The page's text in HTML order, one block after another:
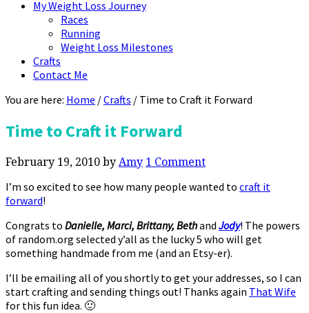
My Weight Loss Journey
Races
Running
Weight Loss Milestones
Crafts
Contact Me
You are here: Home /Crafts / Time to Craft it Forward
Time to Craft it Forward
February 19, 2010 by Amy 1 Comment
I’m so excited to see how many people wanted to craft it
forward!
Congrats to Danielle, Marci, Brittany, Bethand Jody! The powers
of random.org selected y’all as the lucky 5 who will get
something handmade from me (and an Etsy-er).
I’ll be emailing all of you shortly to get your addresses, so I can
start crafting and sending things out! Thanks again That Wife
for this fun idea. 🙂